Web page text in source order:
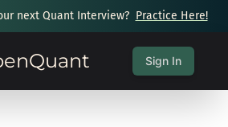
next Quant Interview? Practice Here!
Sign In